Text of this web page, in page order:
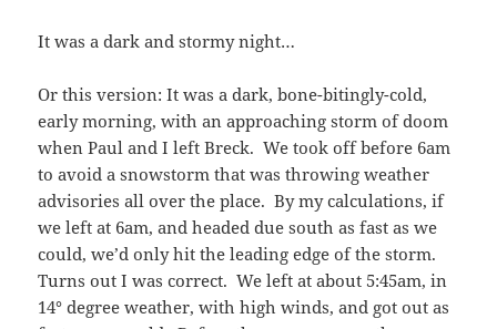
It was a dark and stormy night…
Or this version: It was a dark, bone-bitingly-cold,
early morning, with an approaching storm of doom
when Paul and I left Breck. We took off before 6am
to avoid a snowstorm that was throwing weather
advisories all over the place. By my calculations, if
we left at 6am, and headed due south as fast as we
could, we’d only hit the leading edge of the storm.
Turns out I was correct. We left at about 5:45am, in
14° degree weather, with high winds, and got out as